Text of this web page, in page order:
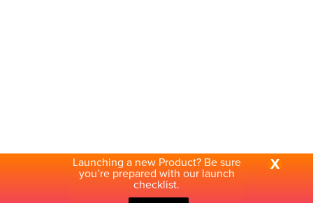
X
Launching a new Product? Be sure
you’re prepared with our launch
checklist.